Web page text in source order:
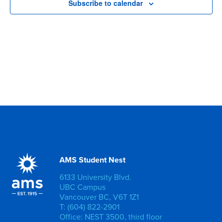
Subscribe to calendar
AMS Student Nest
6133 University Blvd.
UBC Campus
Vancouver BC, V6T 1Z1
T: (604) 822-2901
Office: NEST 3500, third floor